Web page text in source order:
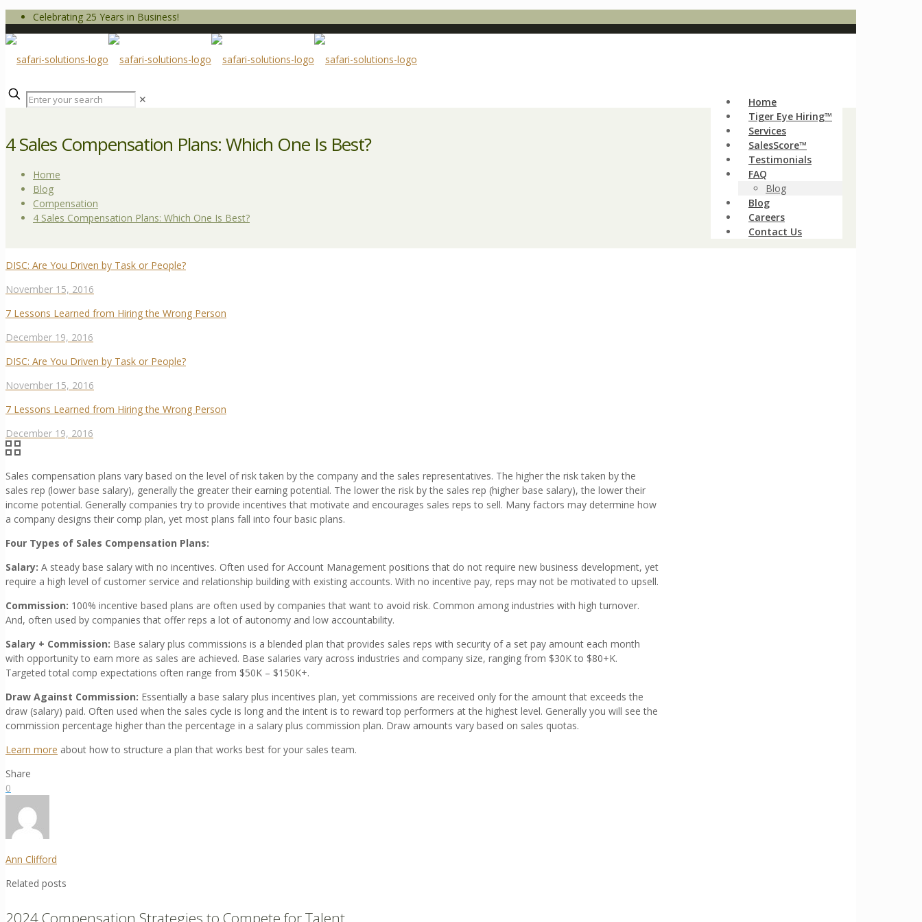
Celebrating 25 Years in Business!
Home
Tiger Eye Hiring™
Services
SalesScore™
Testimonials
FAQ
Blog
Blog
Careers
Contact Us
✕
4 Sales Compensation Plans: Which One Is Best?
Home
Blog
Compensation
4 Sales Compensation Plans: Which One Is Best?
DISC: Are You Driven by Task or People?
November 15, 2016
7 Lessons Learned from Hiring the Wrong Person
December 19, 2016
DISC: Are You Driven by Task or People?
November 15, 2016
7 Lessons Learned from Hiring the Wrong Person
December 19, 2016
Sales compensation plans vary based on the level of risk taken by the company and the sales representatives. The higher the risk taken by the
sales rep (lower base salary), generally the greater their earning potential. The lower the risk by the sales rep (higher base salary), the lower their
income potential. Generally companies try to provide incentives that motivate and encourages sales reps to sell. Many factors may determine how
a company designs their comp plan, yet most plans fall into four basic plans.
Four Types of Sales Compensation Plans:
Salary: A steady base salary with no incentives. Often used for Account Management positions that do not require new business development, yet
require a high level of customer service and relationship building with existing accounts. With no incentive pay, reps may not be motivated to upsell.
Commission: 100% incentive based plans are often used by companies that want to avoid risk. Common among industries with high turnover.
And, often used by companies that offer reps a lot of autonomy and low accountability.
Salary + Commission: Base salary plus commissions is a blended plan that provides sales reps with security of a set pay amount each month
with opportunity to earn more as sales are achieved. Base salaries vary across industries and company size, ranging from $30K to $80+K.
Targeted total comp expectations often range from $50K – $150K+.
Draw Against Commission: Essentially a base salary plus incentives plan, yet commissions are received only for the amount that exceeds the
draw (salary) paid. Often used when the sales cycle is long and the intent is to reward top performers at the highest level. Generally you will see the
commission percentage higher than the percentage in a salary plus commission plan. Draw amounts vary based on sales quotas.
Learn more about how to structure a plan that works best for your sales team.
Share
0
Ann Clifford
Related posts
2024 Compensation Strategies to Compete for Talent